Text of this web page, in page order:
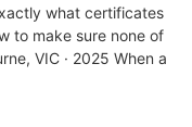
what certificates
to make sure none of
VIC · 2025 When a